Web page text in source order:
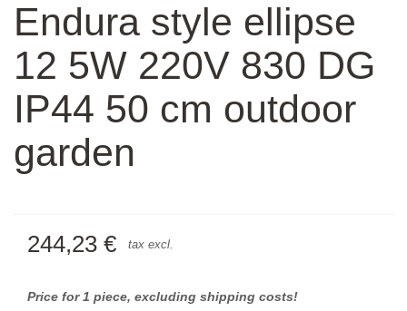
Endura style ellipse
12 5W 220V 830 DG
IP44 50 cm outdoor
garden
244,23 € tax excl.
Price for 1 piece, excluding shipping costs!